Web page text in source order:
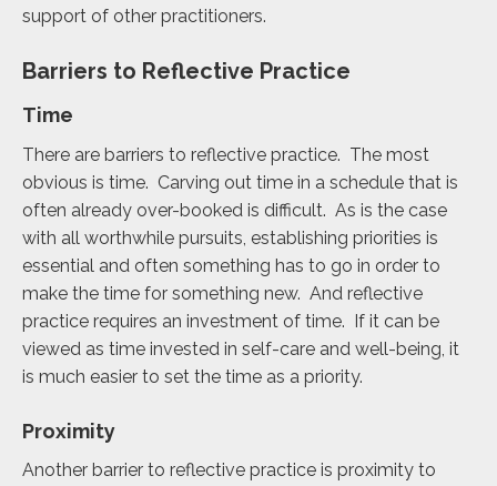
support of other practitioners.
Barriers to Reflective Practice
Time
There are barriers to reflective practice. The most
obvious is time. Carving out time in a schedule that is
often already over-booked is difficult. As is the case
with all worthwhile pursuits, establishing priorities is
essential and often something has to go in order to
make the time for something new. And reflective
practice requires an investment of time. If it can be
viewed as time invested in self-care and well-being, it
is much easier to set the time as a priority.
Proximity
Another barrier to reflective practice is proximity to